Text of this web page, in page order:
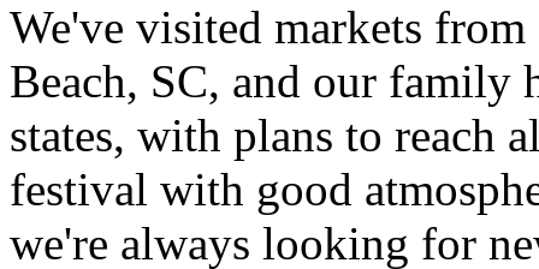
We've visited markets
Beach, SC, and our family
states, with plans to reach
festival with good
we're always looking for